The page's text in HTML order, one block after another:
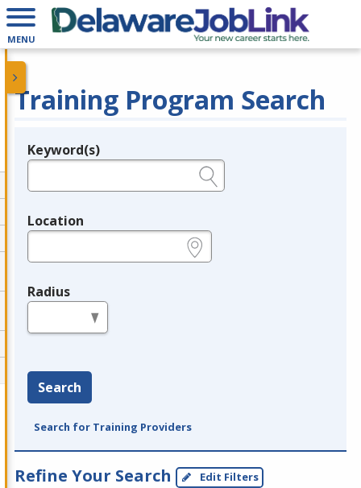
MENU
Training Program Search
Legend
Keyword(s)
Location
Radius
Search
Search for Training Providers
Refine Your Search Edit Filters